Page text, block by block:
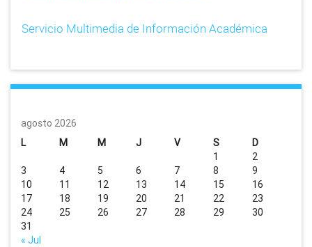
Servicio Multimedia de Información Académica
agosto 2026
L
M M J V S D
« Jul
1
2
3
4 5 6 7 8
9
10
11 12 13 14 15
16
17
18 19 20 21 22
23
24
25 26 27 28 29
30
31